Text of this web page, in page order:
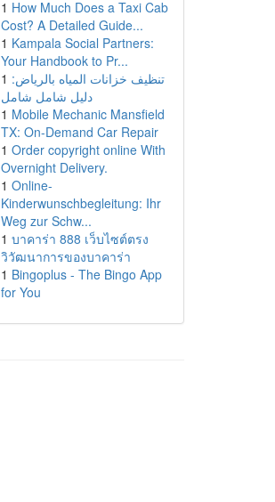
1 How Much Does a Taxi Cab
Cost? A Detailed Guide...
1 Kampala Social Partners:
Your Handbook to Pr...
1 تنظيف خزانات المياه بالرياض:
دليل شامل شامل
1 Mobile Mechanic Mansfield
TX: On-Demand Car Repair
1 Order copyright online With
Overnight Delivery.
1 Online-
Kinderwunschbegleitung: Ihr
Weg zur Schw...
1 บาคาร่า 888 เว็บไซต์ตรง
วิวัฒนาการของบาคาร่า
1 Bingoplus - The Bingo App
for You